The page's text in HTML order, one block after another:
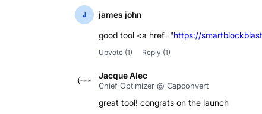
james john
good tool <a href="https://
Upvote (1) Reply (1)
Jacque Alec
Chief Optimizer @ Capconvert
great tool! congrats on the launch